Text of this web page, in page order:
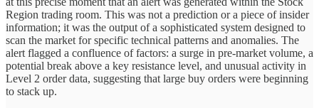
Region trading room. This was not a prediction or a piece of insider
information; it was the output of a sophisticated system designed to
scan the market for specific technical patterns and anomalies. The
alert flagged a confluence of factors: a surge in pre-market volume, a
potential break above a key resistance level, and unusual activity in
Level 2 order data, suggesting that large buy orders were beginning
to stack up.